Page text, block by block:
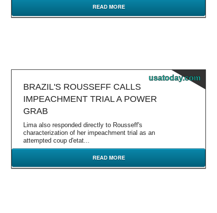
READ MORE
usatoday.com
BRAZIL'S ROUSSEFF CALLS
IMPEACHMENT TRIAL A POWER
GRAB
Lima also responded directly to Rousseff's
characterization of her impeachment trial as an
attempted coup d'etat...
READ MORE